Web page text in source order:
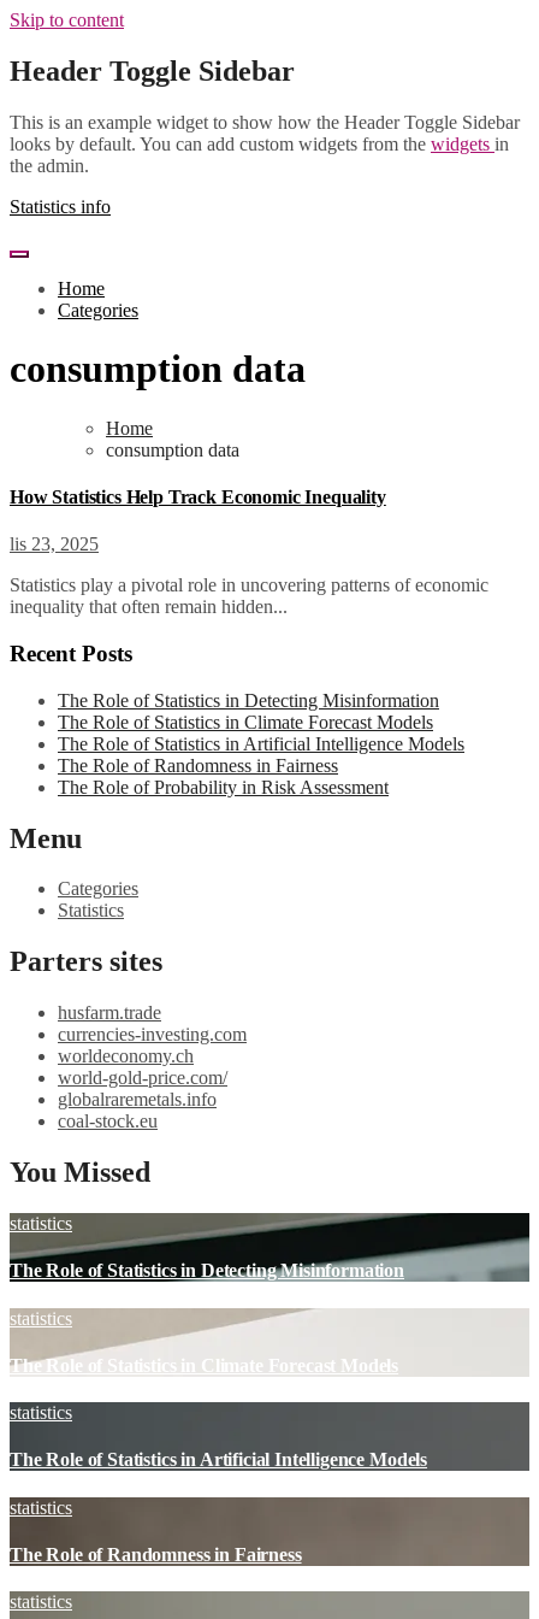
Skip to content
Header Toggle Sidebar
This is an example widget to show how the Header Toggle Sidebar
looks by default. You can add custom widgets from the widgets in
the admin.
Statistics info
Home
Categories
consumption data
Home
consumption data
How Statistics Help Track Economic Inequality
lis 23, 2025
Statistics play a pivotal role in uncovering patterns of economic
inequality that often remain hidden...
Recent Posts
The Role of Statistics in Detecting Misinformation
The Role of Statistics in Climate Forecast Models
The Role of Statistics in Artificial Intelligence Models
The Role of Randomness in Fairness
The Role of Probability in Risk Assessment
Menu
Categories
Statistics
Parters sites
husfarm.trade
currencies-investing.com
worldeconomy.ch
world-gold-price.com/
globalraremetals.info
coal-stock.eu
You Missed
statistics
The Role of Statistics in Detecting Misinformation
statistics
The Role of Statistics in Climate Forecast Models
statistics
The Role of Statistics in Artificial Intelligence Models
statistics
The Role of Randomness in Fairness
statistics